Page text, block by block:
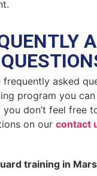
frequently asked
program you
you don’t feel free
on our contact
training in